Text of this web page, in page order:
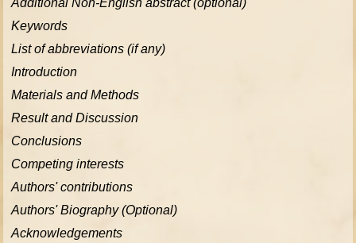
Additional Non-English abstract (optional)
Keywords
List of abbreviations (if any)
Introduction
Materials and Methods
Result and Discussion
Conclusions
Competing interests
Authors' contributions
Authors' Biography (Optional)
Acknowledgements